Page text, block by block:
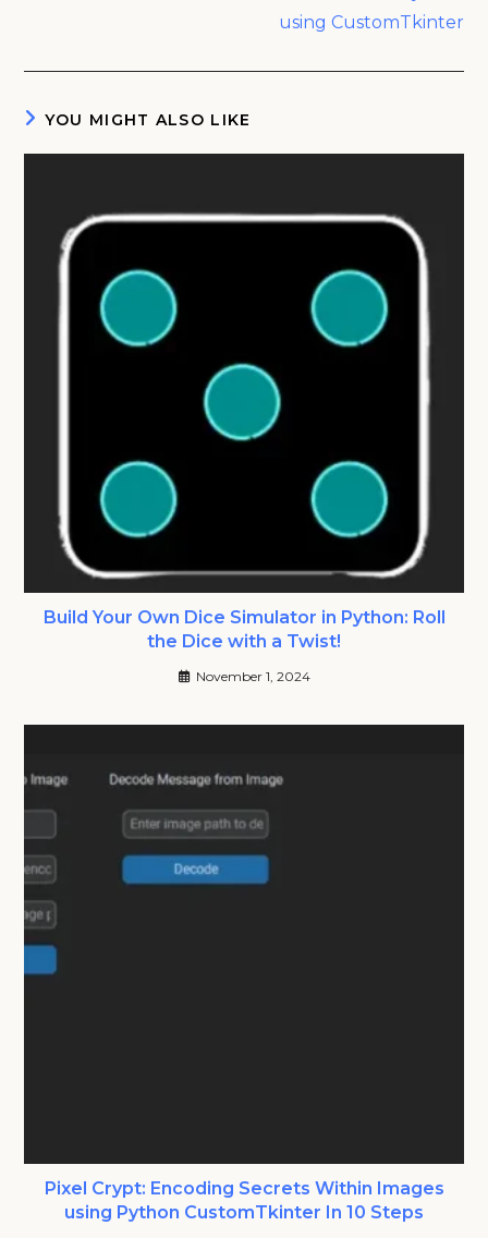
using CustomTkinter
YOU MIGHT ALSO LIKE
Build Your Own Dice Simulator in Python: Roll
the Dice with a Twist!
November 1, 2024
Pixel Crypt: Encoding Secrets Within Images
using Python CustomTkinter In 10 Steps